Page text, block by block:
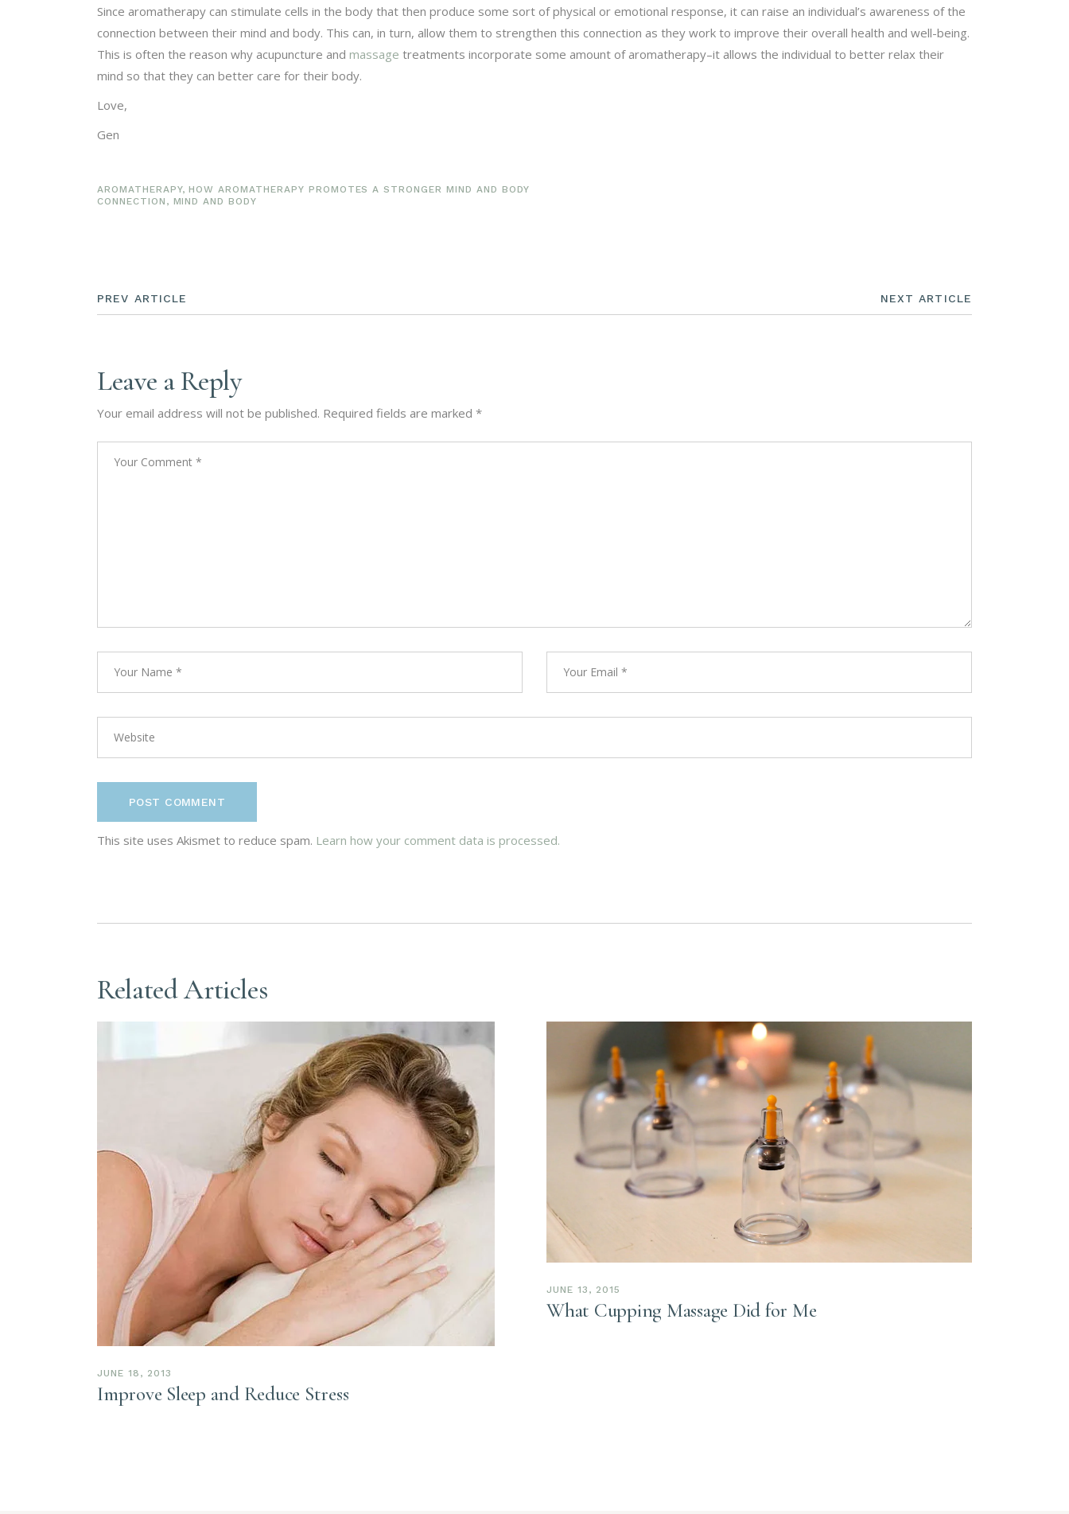
Since aromatherapy can stimulate cells in the body that then produce some sort of physical or emotional response, it can raise an individual’s awareness of the
connection between their mind and body. This can, in turn, allow them to strengthen this connection as they work to improve their overall health and well-being.
This is often the reason why acupuncture and massage treatments incorporate some amount of aromatherapy–it allows the individual to better relax their
mind so that they can better care for their body.
Love,
Gen
AROMATHERAPY,HOW AROMATHERAPY PROMOTES A STRONGER MIND AND BODY
CONNECTION , MIND AND BODY
PREV ARTICLE NEXT ARTICLE
Leave a Reply
Your email address will not be published. Required fields are marked *
POST COMMENT
This site uses Akismet to reduce spam. Learn how your comment data is processed.
Related Articles
JUNE 18, 2013
Improve Sleep and Reduce Stress
JUNE 13, 2015
What Cupping Massage Did for Me